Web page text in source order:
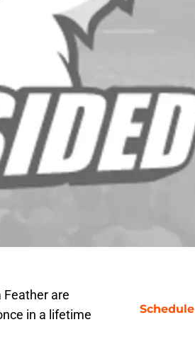
Feather are
in a lifetime
Schedule